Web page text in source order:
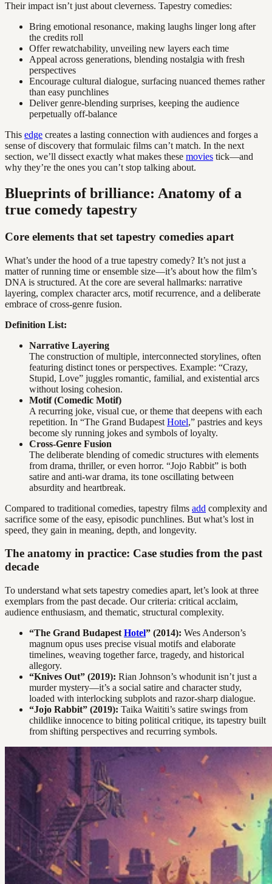
Their impact isn’t just about cleverness. Tapestry comedies:
Bring emotional resonance, making laughs linger long after
the credits roll
Offer rewatchability, unveiling new layers each time
Appeal across generations, blending nostalgia with fresh
perspectives
Encourage cultural dialogue, surfacing nuanced themes rather
than easy punchlines
Deliver genre-blending surprises, keeping the audience
perpetually off-balance
This edge creates a lasting connection with audiences and forges a
sense of discovery that formulaic films can’t match. In the next
section, we’ll dissect exactly what makes these movies tick—and
why they’re the ones you can’t stop talking about.
Blueprints of brilliance: Anatomy of a
true comedy tapestry
Core elements that set tapestry comedies apart
What’s under the hood of a true tapestry comedy? It’s not just a
matter of running time or ensemble size—it’s about how the film’s
DNA is structured. At the core are several hallmarks: narrative
layering, complex character arcs, motif recurrence, and a deliberate
embrace of cross-genre fusion.
Definition List:
Narrative Layering
The construction of multiple, interconnected storylines, often
featuring distinct tones or perspectives. Example: “Crazy,
Stupid, Love” juggles romantic, familial, and existential arcs
without losing cohesion.
Motif (Comedic Motif)
A recurring joke, visual cue, or theme that deepens with each
repetition. In “The Grand Budapest Hotel,” pastries and keys
become sly running jokes and symbols of loyalty.
Cross-Genre Fusion
The deliberate blending of comedic structures with elements
from drama, thriller, or even horror. “Jojo Rabbit” is both
satire and anti-war drama, its tone oscillating between
absurdity and heartbreak.
Compared to traditional comedies, tapestry films add complexity and
sacrifice some of the easy, episodic punchlines. But what’s lost in
speed, they gain in meaning, depth, and longevity.
The anatomy in practice: Case studies from the past
decade
To understand what sets tapestry comedies apart, let’s look at three
exemplars from the past decade. Our criteria: critical acclaim,
audience enthusiasm, and thematic, structural complexity.
“The Grand Budapest Hotel” (2014): Wes Anderson’s
magnum opus uses precise visual motifs and elaborate
timelines, weaving together farce, tragedy, and historical
allegory.
“Knives Out” (2019): Rian Johnson’s whodunit isn’t just a
murder mystery—it’s a social satire and character study,
loaded with interlocking subplots and razor-sharp dialogue.
“Jojo Rabbit” (2019): Taika Waititi’s satire swings from
childlike innocence to biting political critique, its tapestry built
from shifting perspectives and recurring symbols.